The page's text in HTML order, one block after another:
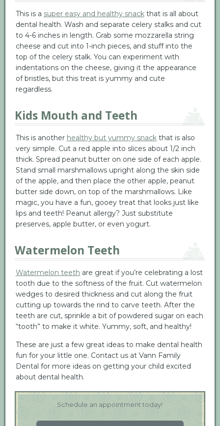
This is a super easy and healthy snackthat is all about
dental health. Wash and separate celery stalks and cut
to 4-6 inches in length. Grab some mozzarella string
cheese and cut into 1-inch pieces, and stuff into the
top of the celery stalk. You can experiment with
indentations on the cheese, giving it the appearance
of bristles, but this treat is yummy and cute
regardless.
Kids Mouth and Teeth
This is another healthy but yummy snackthat is also
very simple. Cut a red apple into slices about 1/2 inch
thick. Spread peanut butter on one side of each apple.
Stand small marshmallows upright along the skin side
of the apple, and then place the other apple, peanut
butter side down, on top of the marshmallows. Like
magic, you have a fun, gooey treat that looks just like
lips and teeth! Peanut allergy? Just substitute
preserves, apple butter, or even yogurt.
Watermelon Teeth
Watermelon teeth are great if you’re celebrating a lost
tooth due to the softness of the fruit. Cut watermelon
wedges to desired thickness and cut along the fruit
cutting up towards the rind to carve teeth. After the
teeth are cut, sprinkle a bit of powdered sugar on each
“tooth” to make it white. Yummy, soft, and healthy!
These are just a few great ideas to make dental health
fun for your little one. Contact us at Vann Family
Dental for more ideas on getting your child excited
about dental health.
Schedule an appointment today!